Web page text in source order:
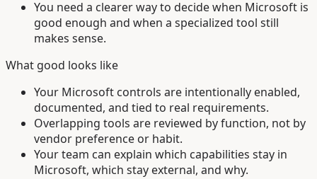
You need a clearer way to decide when Microsoft is
good enough and when a specialized tool still
makes sense.
What good looks like
Your Microsoft controls are intentionally enabled,
documented, and tied to real requirements.
Overlapping tools are reviewed by function, not by
vendor preference or habit.
Your team can explain which capabilities stay in
Microsoft, which stay external, and why.